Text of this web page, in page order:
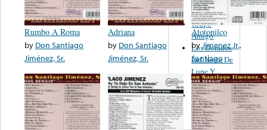
Rumbo A Roma
by Don Santiago
Jiménez, Sr.
Adriana
by Don Santiago
Jiménez, Sr.
Atotonilco
byJimenez Jr.,
Santiago
Sanchez
Grupo
Amigo
Los Dorados
Del Norte De
Lupe Y
Ramon
Flor De
Mayo